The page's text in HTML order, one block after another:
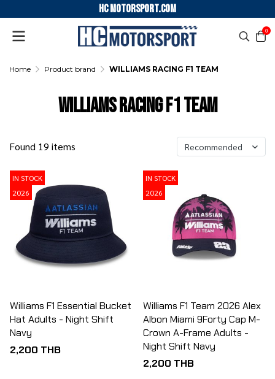
HC motorsport.COM
0
Home Product brand WILLIAMS RACING F1 TEAM
WILLIAMS RACING F1 TEAM
Found 19 items Recommended
IN STOCK
2026
Williams F1 Essential Bucket
Hat Adults - Night Shift
Navy
2,200 THB
IN STOCK
2026
Williams F1 Team 2026 Alex
Albon Miami 9Forty Cap M-
Crown A-Frame Adults -
Night Shift Navy
2,200 THB